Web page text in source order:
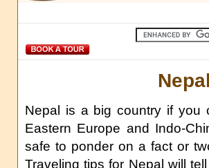
Nepal is a big country if you
Eastern Europe and Indo-
safe to ponder on a fact or
Traveling tips for Nepal will